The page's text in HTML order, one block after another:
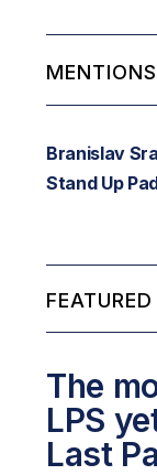
Branislav
Stand Up
The
LPS
Last